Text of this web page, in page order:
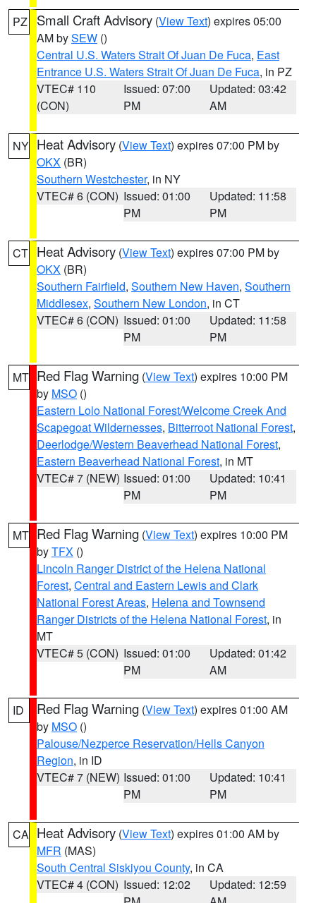
PZ Small Craft Advisory (View Text) expires 05:00
AM bySEW ()
Central U.S. Waters Strait Of Juan De Fuca, East
Entrance U.S. Waters Strait Of Juan De Fuca, in PZ
VTEC# 110
(CON)
Issued: 07:00
PM
Updated: 03:42
AM
NY Heat Advisory (View Text) expires 07:00 PM by
OKX (BR)
Southern Westchester, in NY
VTEC# 6 (CON) Issued: 01:00
PM
Updated: 11:58
PM
CT Heat Advisory (View Text) expires 07:00 PM by
OKX (BR)
Southern Fairfield, Southern New Haven, Southern
Middlesex, Southern New London, in CT
VTEC# 6 (CON) Issued: 01:00
PM
Updated: 11:58
PM
MT Red Flag Warning (View Text) expires 10:00 PM
by MSO ()
Eastern Lolo National Forest/Welcome Creek And
Scapegoat Wildernesses, Bitterroot National Forest,
Deerlodge/Western Beaverhead National Forest,
Eastern Beaverhead National Forest, in MT
VTEC# 7 (NEW) Issued: 01:00
PM
Updated: 10:41
PM
MT Red Flag Warning (View Text) expires 10:00 PM
byTFX ()
Lincoln Ranger District of the Helena National
Forest, Central and Eastern Lewis and Clark
National Forest Areas, Helena and Townsend
Ranger Districts of the Helena National Forest, in
MT
VTEC# 5 (CON) Issued: 01:00
PM
Updated: 01:42
AM
ID Red Flag Warning (View Text) expires 01:00 AM
by MSO ()
Palouse/Nezperce Reservation/Hells Canyon
Region, in ID
VTEC# 7 (NEW) Issued: 01:00
PM
Updated: 10:41
PM
CA Heat Advisory (View Text) expires 01:00 AM by
MFR (MAS)
South Central Siskiyou County, in CA
VTEC# 4 (CON) Issued: 12:02
Updated: 12:59